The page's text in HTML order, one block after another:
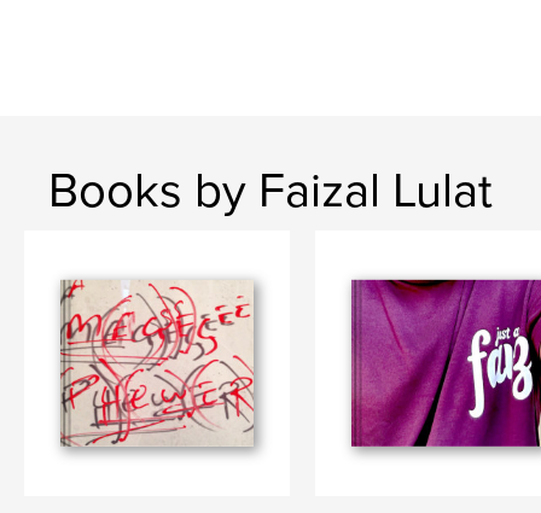
Books by Faizal Lulat